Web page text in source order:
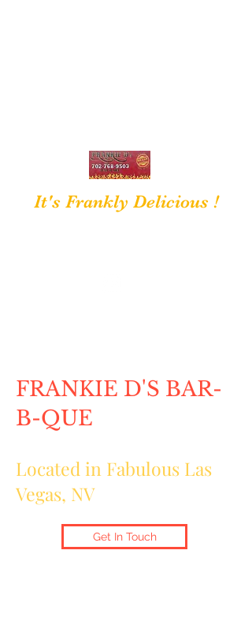
It's Frankly Delicious !
FRANKIE D'S BAR-
B-QUE
Located in Fabulous Las
Vegas, NV
Get In Touch